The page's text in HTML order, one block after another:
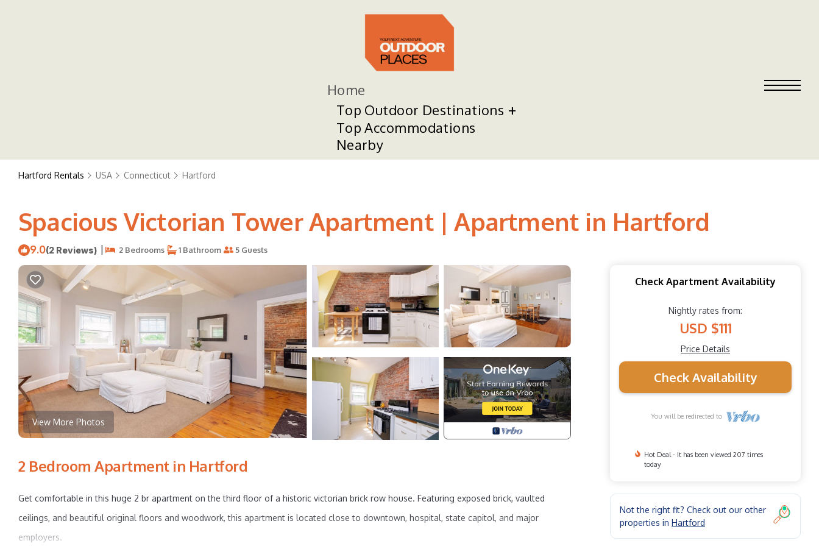
Home
Top Outdoor Destinations
Top Accommodations
Nearby
Hartford Rentals USA Connecticut Hartford
Spacious Victorian Tower Apartment | Apartment in Hartford
9.0(2 Reviews) | 2 Bedrooms 1 Bathroom 5 Guests
View More Photos
2 Bedroom Apartment in Hartford
Get comfortable in this huge 2 br apartment on the third floor of a historic victorian brick row house. Featuring exposed brick, vaulted
ceilings, and beautiful original floors and woodwork, this apartment is located close to downtown, hospital, state capitol, and major
employers.
Check Apartment Availability
Nightly rates from:
USD $111
Price Details
Check Availability
You will be redirected to
Hot Deal - It has been viewed 207 times
today
Not the right fit? Check out our other
properties in Hartford